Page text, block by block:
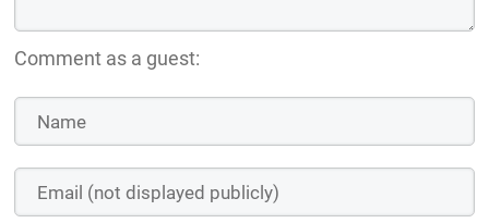
Comment as a guest: